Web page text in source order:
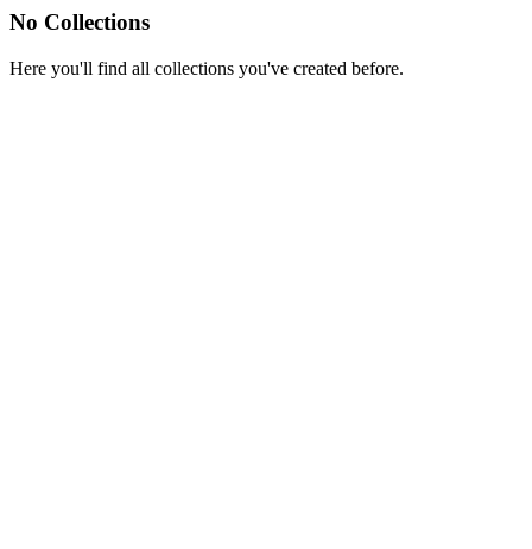
No Collections
Here you'll find all collections you've created before.